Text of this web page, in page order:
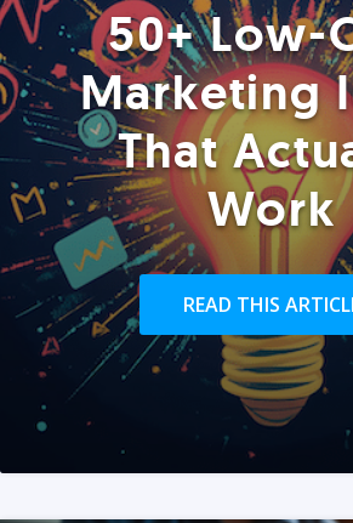
50+ Low-
Marketing
That
Work
READ THIS